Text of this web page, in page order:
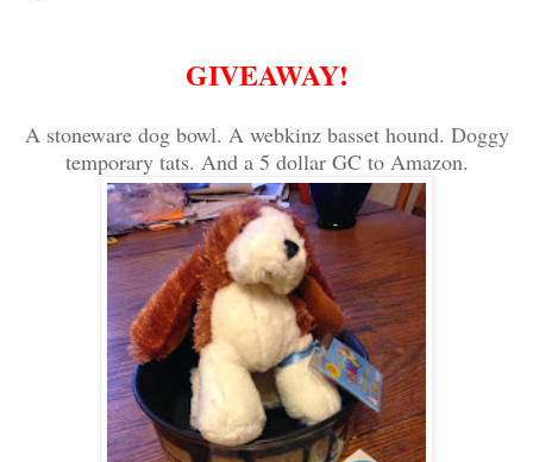
GIVEAWAY!
A stoneware dog bowl. A webkinz basset hound. Doggy
temporary tats. And a 5 dollar GC to Amazon.